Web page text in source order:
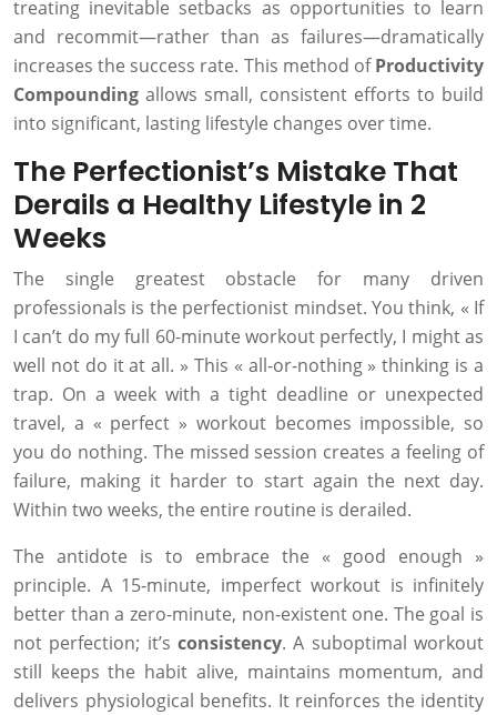
treating inevitable setbacks as opportunities to learn
and recommit—rather than as failures—dramatically
increases the success rate. This method ofProductivity
Compounding allows small, consistent efforts to build
into significant, lasting lifestyle changes over time.
The Perfectionist’s Mistake That
Derails a Healthy Lifestyle in 2
Weeks
The single greatest obstacle for many driven
professionals is the perfectionist mindset. You think, « If
I can’t do my full 60-minute workout perfectly, I might as
well not do it at all. » This « all-or-nothing » thinking is a
trap. On a week with a tight deadline or unexpected
travel, a « perfect » workout becomes impossible, so
you do nothing. The missed session creates a feeling of
failure, making it harder to start again the next day.
Within two weeks, the entire routine is derailed.
The antidote is to embrace the « good enough »
principle. A 15-minute, imperfect workout is infinitely
better than a zero-minute, non-existent one. The goal is
not perfection; it’s consistency. A suboptimal workout
still keeps the habit alive, maintains momentum, and
delivers physiological benefits. It reinforces the identity